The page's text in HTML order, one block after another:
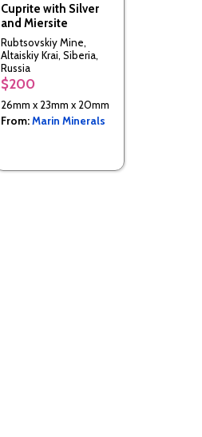
Cuprite with Silver
and Miersite
Rubtsovskiy Mine,
Altaiskiy Krai, Siberia,
Russia
$200
26mm x 23mm x 20mm
From:Marin Minerals